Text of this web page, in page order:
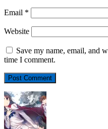
Email *
Website
Save my name, email, and
time I comment.